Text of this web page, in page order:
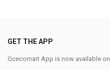
GET THE APP
Gcecomart App is now available on